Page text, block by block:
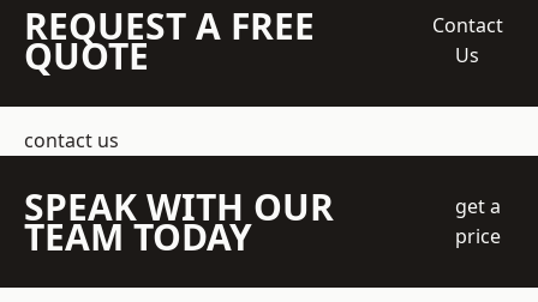
REQUEST A FREE
QUOTE
Contact
Us
contact us
SPEAK WITH OUR
TEAM TODAY
get a
price